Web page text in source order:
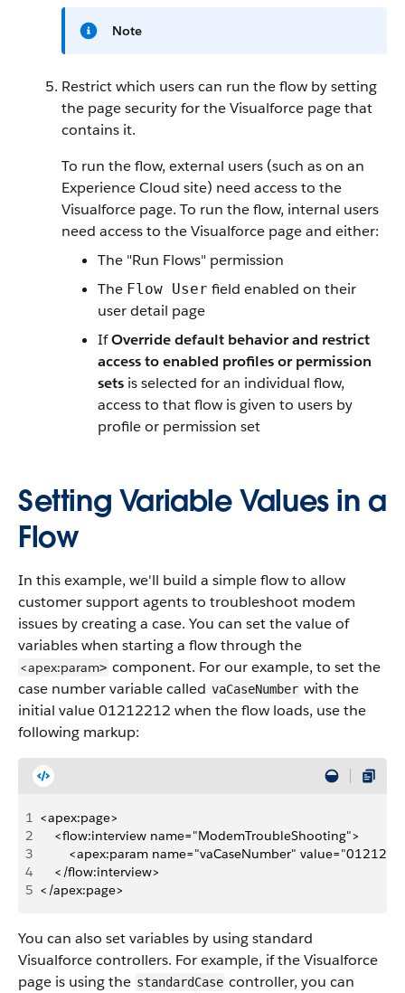
Note
Restrict which users can run the flow by setting
the page security for the Visualforce page that
contains it.
To run the flow, external users (such as on an
Experience Cloud site) need access to the
Visualforce page. To run the flow, internal users
need access to the Visualforce page and either:
The "Run Flows" permission
The Flow User field enabled on their
user detail page
IfOverride default behavior and restrict
access to enabled profiles or permission
sets is selected for an individual flow,
access to that flow is given to users by
profile or permission set
Setting Variable Values in a
Flow
In this example, we'll build a simple flow to allow
customer support agents to troubleshoot modem
issues by creating a case. You can set the value of
variables when starting a flow through the
<apex:param> component. For our example, to set the
case number variable called vaCaseNumber with the
initial value 01212212 when the flow loads, use the
following markup:
1 <apex:page>
2
    <flow:interview name="ModemTroubleShooting">
3
<apex:param name="vaCaseNumber"
4
    </flow:interview>
5 </apex:page>
You can also set variables by using standard
Visualforce controllers. For example, if the Visualforce
page is using the standardCase controller, you can